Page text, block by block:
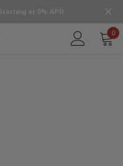
at 0% APR
0